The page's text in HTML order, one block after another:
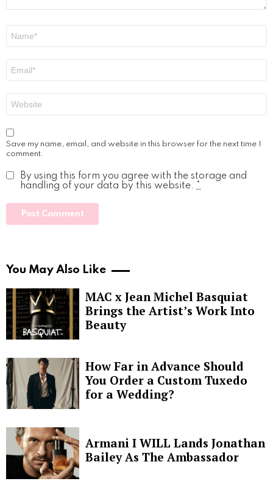
Save my name, email, and website in this browser for the next time I
comment.
By using this form you agree with the storage and
handling of your data by this website.
You May Also Like
MAC x Jean Michel Basquiat
Brings the Artist’s Work Into
Beauty
How Far in Advance Should
You Order a Custom Tuxedo
for a Wedding?
Armani I WILL Lands Jonathan
Bailey As The Ambassador